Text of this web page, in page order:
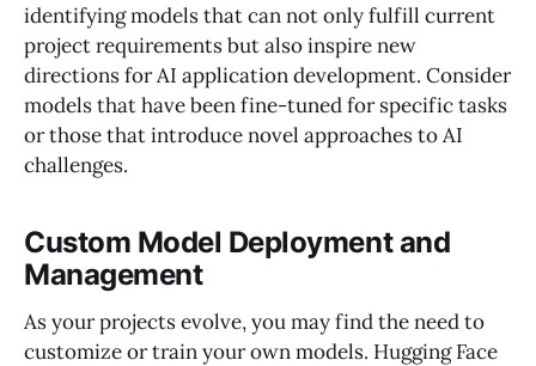
identifying models that can not only fulfill current
project requirements but also inspire new
directions for AI application development. Consider
models that have been fine-tuned for specific tasks
or those that introduce novel approaches to AI
challenges.
Custom Model Deployment and
Management
As your projects evolve, you may find the need to
customize or train your own models. Hugging Face